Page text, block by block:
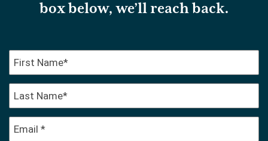
box below, we’ll reach back.